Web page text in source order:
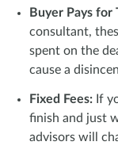
Buyer Pays
consultant,
spent on the
cause a
Fixed Fees: If
finish and just
advisors will